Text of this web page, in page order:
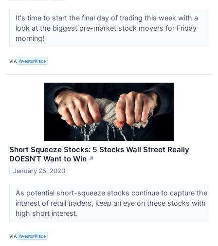
It's time to start the final day of trading this week with a
look at the biggest pre-market stock movers for Friday
morning!
VIA InvestorPlace
Short Squeeze Stocks: 5 Stocks Wall Street Really
DOESN’T Want to Win ↗
January 25, 2023
As potential short-squeeze stocks continue to capture the
interest of retail traders, keep an eye on these stocks with
high short interest.
VIA InvestorPlace